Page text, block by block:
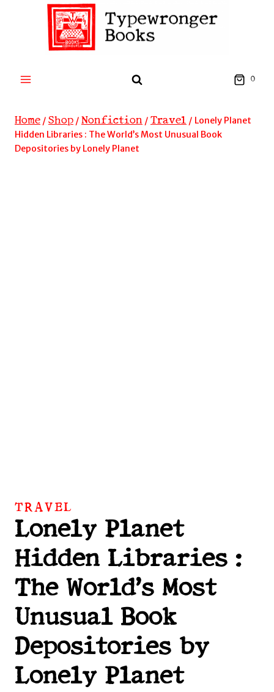
0
Home / Shop / Nonfiction / Travel / Lonely Planet
Hidden Libraries : The World’s Most Unusual Book
Depositories by Lonely Planet
TRAVEL
Lonely Planet
Hidden Libraries :
The World’s Most
Unusual Book
Depositories by
Lonely Planet